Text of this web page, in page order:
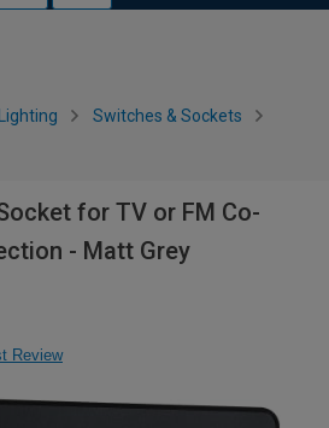
Switches & Sockets
for TV or FM Co-
- Matt Grey
Review